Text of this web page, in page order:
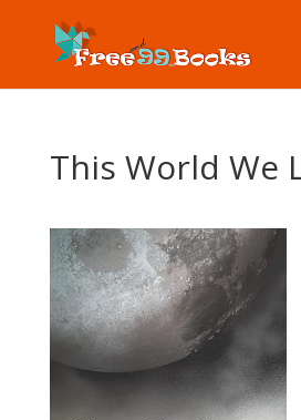
This World We